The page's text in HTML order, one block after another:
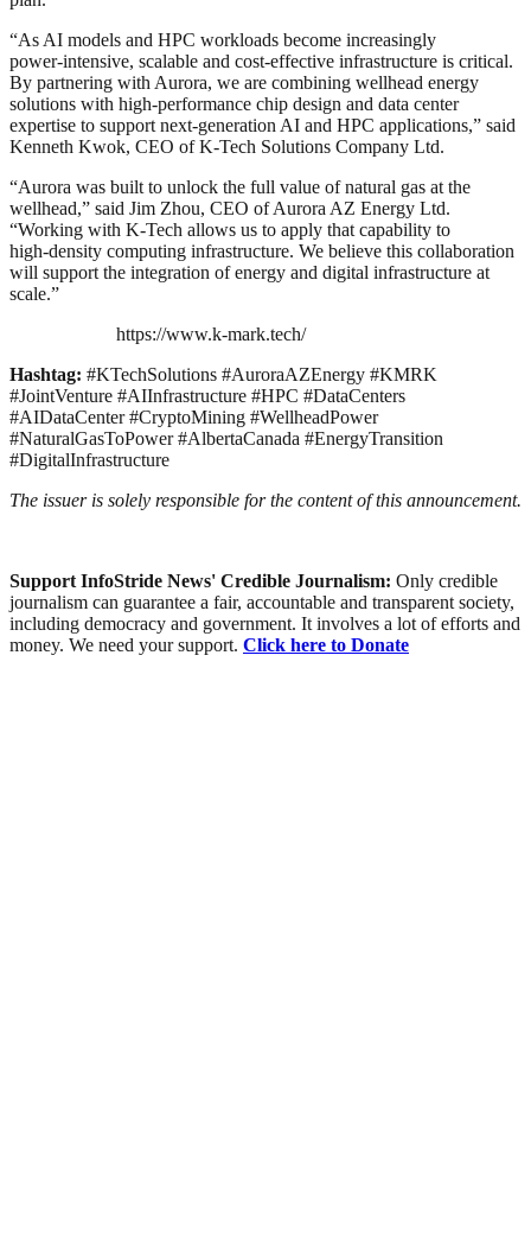
“As AI models and HPC workloads become increasingly
power‑intensive, scalable and cost‑effective infrastructure is critical.
By partnering with Aurora, we are combining wellhead energy
solutions with high‑performance chip design and data center
expertise to support next‑generation AI and HPC applications,” said
Kenneth Kwok, CEO of K‑Tech Solutions Company Ltd.
“Aurora was built to unlock the full value of natural gas at the
wellhead,” said Jim Zhou, CEO of Aurora AZ Energy Ltd.
“Working with K‑Tech allows us to apply that capability to
high‑density computing infrastructure. We believe this collaboration
will support the integration of energy and digital infrastructure at
scale.”
https://www.k-mark.tech/
Hashtag: #KTechSolutions #AuroraAZEnergy #KMRK
#JointVenture #AIInfrastructure #HPC #DataCenters
#AIDataCenter #CryptoMining #WellheadPower
#NaturalGasToPower #AlbertaCanada #EnergyTransition
#DigitalInfrastructure
The issuer is solely responsible for the content of this announcement.
Support InfoStride News' Credible Journalism: Only credible
journalism can guarantee a fair, accountable and transparent society,
including democracy and government. It involves a lot of efforts and
money. We need your support. Click here to Donate